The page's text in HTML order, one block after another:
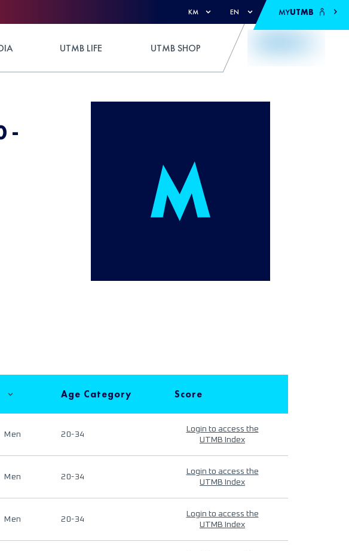
KM EN MYUTMB
UTMB LIFE UTMB SHOP
-
Age Category Score
Men 20-34
Login to access the
UTMB Index
Men 20-34
Login to access the
UTMB Index
Men 20-34
Login to access the
UTMB Index